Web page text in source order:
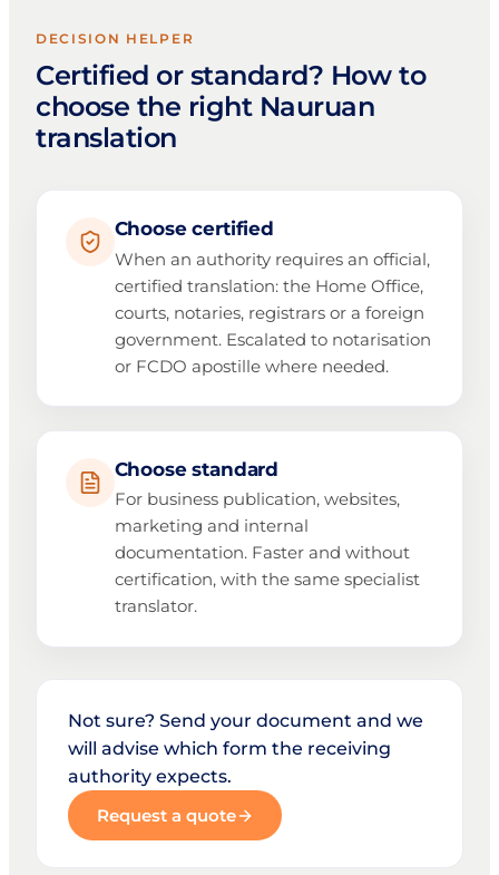
DECISION HELPER
Certified or standard? How to
choose the right Nauruan
translation
Choose certified
When an authority requires an official,
certified translation: the Home Office,
courts, notaries, registrars or a foreign
government. Escalated to notarisation
or FCDO apostille where needed.
Choose standard
For business publication, websites,
marketing and internal
documentation. Faster and without
certification, with the same specialist
translator.
Not sure? Send your document and we
will advise which form the receiving
authority expects.
Request a quote